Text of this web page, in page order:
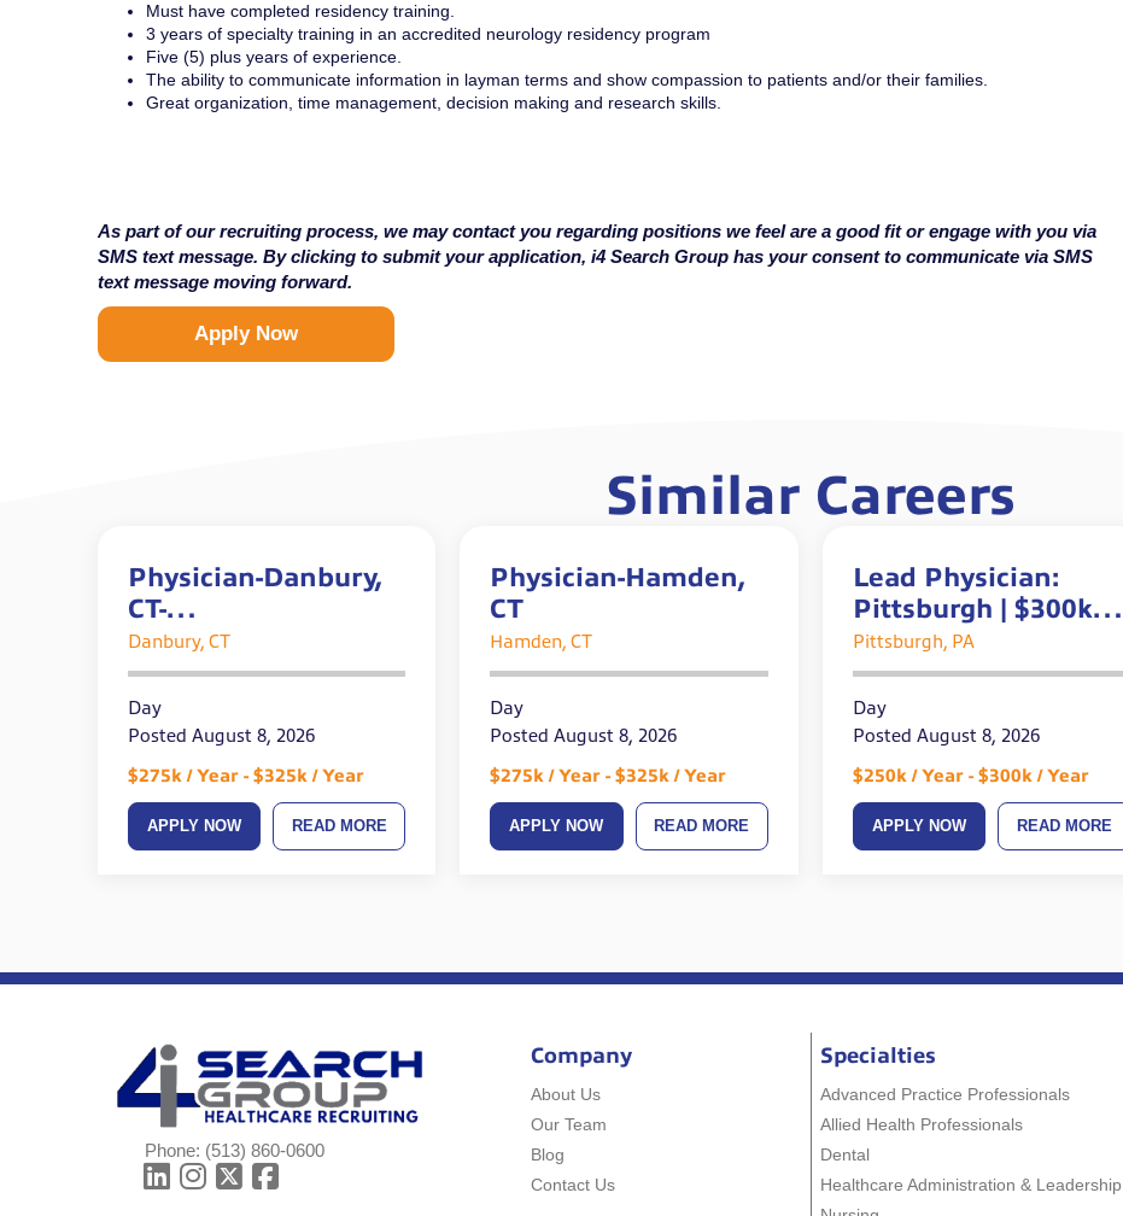
Must have completed residency training.
3 years of specialty training in an accredited neurology residency program
Five (5) plus years of experience.
The ability to communicate information in layman terms and show compassion to patients and/or their families.
Great organization, time management, decision making and research skills.
As part of our recruiting process, we may contact you regarding positions we feel are a good fit or engage with you via
SMS text message. By clicking to submit your application, i4 Search Group has your consent to communicate via SMS
text message moving forward.
Apply Now
Similar Careers
Physician-Danbury,
CT-
$275,000-$325,000/y
ear plus incentives
Danbury, CT
Day
Posted August 8, 2026
$275k / Year - $325k / Year
APPLY NOW READ MORE
Physician-Hamden,
CT
Hamden, CT
Day
Posted August 8, 2026
$275k / Year - $325k / Year
APPLY NOW READ MORE
Lead Physician:
Pittsburgh | $300k+
Total Comp | Up to
$50k Sign-On
Pittsburgh, PA
Day
Posted August 8, 2026
$250k / Year - $300k / Year
APPLY NOW READ MORE
Phone: (513) 860-0600
Company
About Us
Our Team
Blog
Contact Us
Specialties
Advanced Practice Professionals
Allied Health Professionals
Dental
Healthcare Administration & Leadership